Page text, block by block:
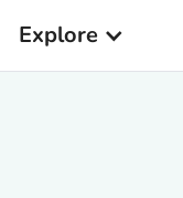
Explore